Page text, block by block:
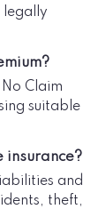
legally
Claim
suitable
insurance?
and
theft,